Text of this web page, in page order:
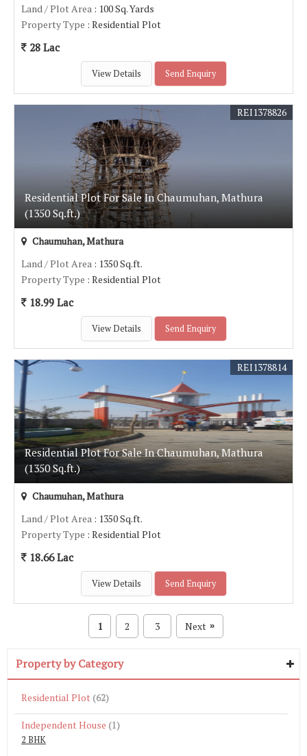
Land / Plot Area : 100 Sq. Yards
Property Type : Residential Plot
28 Lac
View Details Send Enquiry
Residential Plot For Sale In Chaumuhan, Mathura
(1350 Sq.ft.)
REI1378826
Chaumuhan, Mathura
Land / Plot Area : 1350 Sq.ft.
Property Type : Residential Plot
18.99 Lac
View Details Send Enquiry
Residential Plot For Sale In Chaumuhan, Mathura
(1350 Sq.ft.)
REI1378814
Chaumuhan, Mathura
Land / Plot Area : 1350 Sq.ft.
Property Type : Residential Plot
18.66 Lac
View Details Send Enquiry
1 2 3 Next »
Property by Category
Residential Plot (62)
Independent House (1)
2 BHK